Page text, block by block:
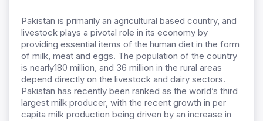
Pakistan is primarily an agricultural based country, and
livestock plays a pivotal role in its economy by
providing essential items of the human diet in the form
of milk, meat and eggs. The population of the country
is nearly180 million, and 36 million in the rural areas
depend directly on the livestock and dairy sectors.
Pakistan has recently been ranked as the world’s third
largest milk producer, with the recent growth in per
capita milk production being driven by an increase in